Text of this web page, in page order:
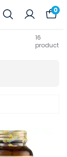
0
16
product